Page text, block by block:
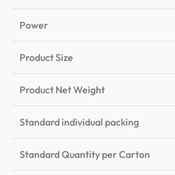
Power
Product Size
Product Net Weight
Standard individual packing
Standard Quantity per Carton